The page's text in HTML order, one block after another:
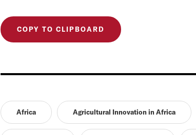
COPY TO CLIPBOARD
Africa Agricultural Innovation in Africa